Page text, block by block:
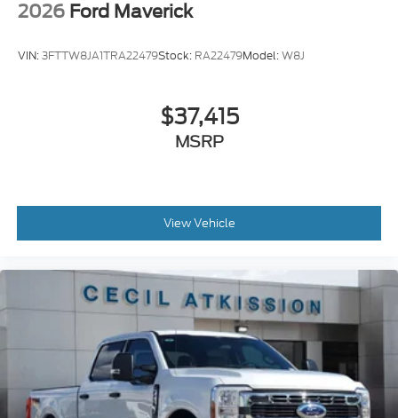
2026 Ford Maverick
VIN:3FTTW8JA1TRA22479Stock: RA22479Model:W8J
$37,415
MSRP
View Vehicle